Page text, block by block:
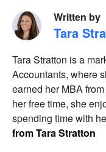
Written by
Tara
Tara Stratton is a
Accountants, where
earned her MBA
her free time, she
spending time with
from Tara Stratton